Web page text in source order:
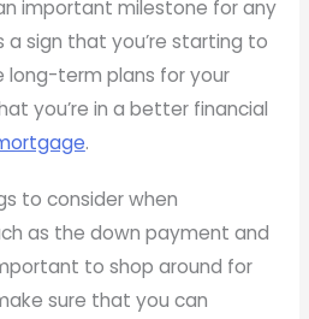
important milestone for any
a sign that you’re starting to
term plans for your
you’re in a better financial
.
to consider when
as the down payment and
to shop around for
sure that you can